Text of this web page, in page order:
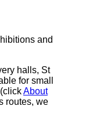
and
halls, St
for small
About
routes, we